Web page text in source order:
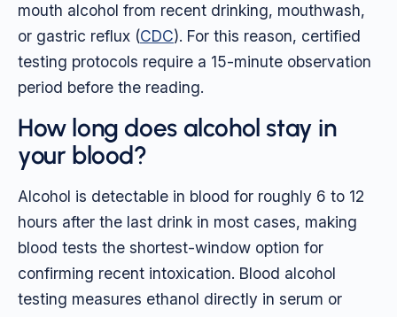
mouth alcohol from recent drinking, mouthwash,
or gastric reflux (CDC). For this reason, certified
testing protocols require a 15-minute observation
period before the reading.
How long does alcohol stay in
your blood?
Alcohol is detectable in blood for roughly 6 to 12
hours after the last drink in most cases, making
blood tests the shortest-window option for
confirming recent intoxication. Blood alcohol
testing measures ethanol directly in serum or